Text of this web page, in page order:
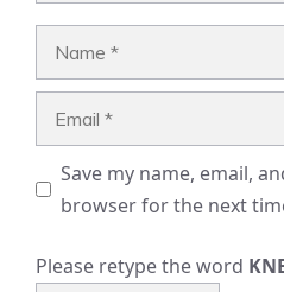
Save my name, email,
browser for the next
Please retype the word